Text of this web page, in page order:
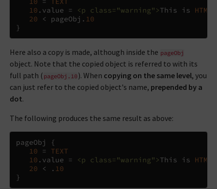
10 . value = <p class="warning">This is HTML
20
< pageObj . 10
}
Here also a copy is made, although inside the pageObj
object. Note that the copied object is referred to with its
full path ( pageObj.10 ). When copying on the same level, you
can just refer to the copied object's name, prepended by a
dot.
The following produces the same result as above:
pageObj
{
10
=
TEXT
10 . value = <p class="warning">This is HTML
20
< . 10
}